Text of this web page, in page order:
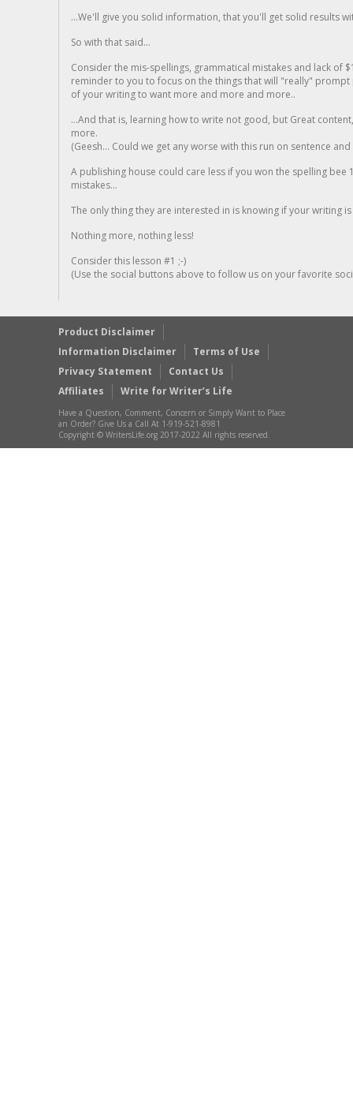
...We'll give you solid information, that you'll get solid results
So with that said...
Consider the mis-spellings, grammatical mistakes and lack of
reminder to you to focus on the things that will "really"
of your writing to want more and more and more..
...And that is, learning how to write not good, but Great
more.
(Geesh... Could we get any worse with this run on sentence
A publishing house could care less if you won the spelling
mistakes...
The only thing they are interested in is knowing if your writing is
Nothing more, nothing less!
Consider this lesson #1 ;-)
(Use the social buttons above to follow us on your favorite
Product Disclaimer
Information Disclaimer
Terms of Use
Privacy Statement
Contact Us
Affiliates
Write for Writer’s Life
Have a Question, Comment, Concern or Simply Want to Place
an Order? Give Us a Call At 1-919-521-8981
Copyright © WritersLife.org 2017-2022 All rights reserved.